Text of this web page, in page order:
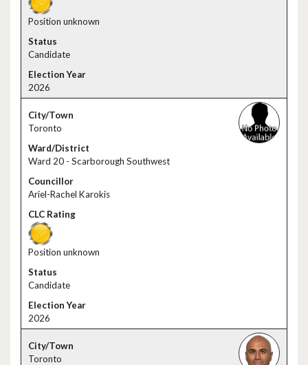
Position unknown
Candidate
2026
Toronto
Ward 20 - Scarborough Southwest
Ariel-Rachel Karokis
Position unknown
Candidate
2026
Toronto